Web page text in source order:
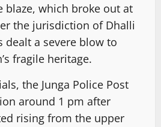
blaze, which broke out at
the jurisdiction of Dhalli
dealt a severe blow to
fragile heritage.
the Junga Police Post
around 1 pm after
rising from the upper